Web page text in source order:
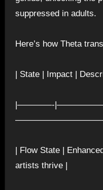
suppressed in adults.
Here’s how Theta
| State | Impact |
|————-
| Flow State |
artists thrive |